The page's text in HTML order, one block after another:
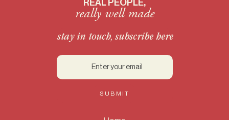
REAL PEOPLE,
really well made
stay in touch, subscribe here